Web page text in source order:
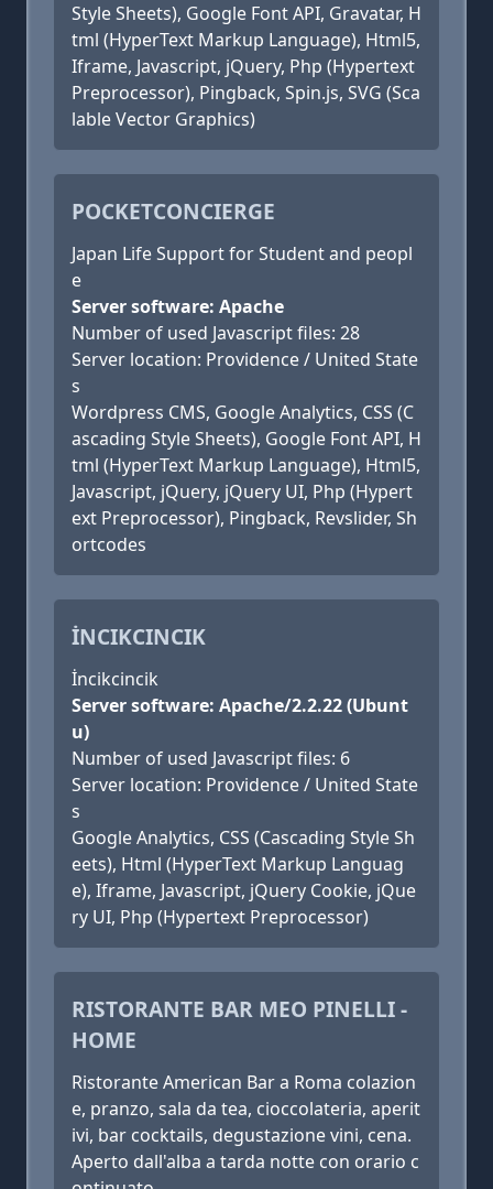
Style Sheets), Google Font API, Gravatar, H
tml (HyperText Markup Language), Html5,
Iframe, Javascript, jQuery, Php (Hypertext
Preprocessor), Pingback, Spin.js, SVG (Sca
lable Vector Graphics)
POCKETCONCIERGE
Japan Life Support for Student and peopl
e
Server software: Apache
Number of used Javascript files: 28
Server location: Providence / United State
s
Wordpress CMS, Google Analytics, CSS (C
ascading Style Sheets), Google Font API, H
tml (HyperText Markup Language), Html5,
Javascript, jQuery, jQuery UI, Php (Hypert
ext Preprocessor), Pingback, Revslider, Sh
ortcodes
İNCIKCINCIK
İncikcincik
Server software: Apache/2.2.22 (Ubunt
u)
Number of used Javascript files: 6
Server location: Providence / United State
s
Google Analytics, CSS (Cascading Style Sh
eets), Html (HyperText Markup Languag
e), Iframe, Javascript, jQuery Cookie, jQue
ry UI, Php (Hypertext Preprocessor)
RISTORANTE BAR MEO PINELLI -
HOME
Ristorante American Bar a Roma colazion
e, pranzo, sala da tea, cioccolateria, aperit
ivi, bar cocktails, degustazione vini, cena.
Aperto dall'alba a tarda notte con orario c